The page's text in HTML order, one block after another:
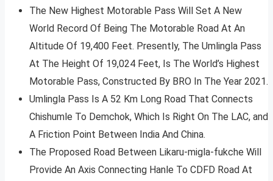
The New Highest Motorable Pass Will Set A New
World Record Of Being The Motorable Road At An
Altitude Of 19,400 Feet. Presently, The Umlingla Pass
At The Height Of 19,024 Feet, Is The World’s Highest
Motorable Pass, Constructed By BRO In The Year 2021.
Umlingla Pass Is A 52 Km Long Road That Connects
Chishumle To Demchok, Which Is Right On The LAC, and
A Friction Point Between India And China.
The Proposed Road Between Likaru-migla-fukche Will
Provide An Axis Connecting Hanle To CDFD Road At